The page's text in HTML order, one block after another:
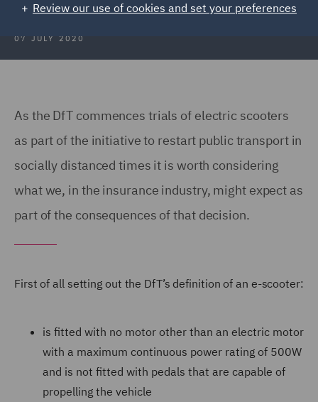
07 JULY 2020
As the DfT commences trials of electric scooters
as part of the initiative to restart public transport in
socially distanced times it is worth considering
what we, in the insurance industry, might expect as
part of the consequences of that decision.
First of all setting out the DfT’s definition of an e-scooter:
is fitted with no motor other than an electric motor
with a maximum continuous power rating of 500W
and is not fitted with pedals that are capable of
propelling the vehicle
Review our use of cookies and set your preferences